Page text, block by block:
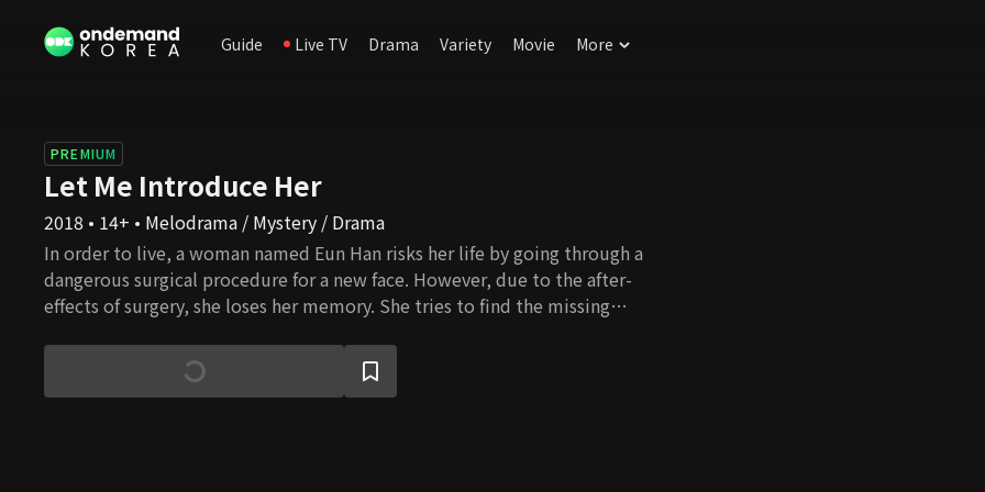
Guide Live TV Drama Variety Movie More
PREMIUM
Let Me Introduce Her
2018 • 14+ • Melodrama / Mystery / Drama
In order to live, a woman named Eun Han risks her life by going through a
dangerous surgical procedure for a new face. However, due to the after-
effects of surgery, she loses her memory. She tries to find the missing
knowing about herself, Kang Woo appears in front of her. Kang Woo has
been hurt as his lover left him. He suffers as his relationship with his father